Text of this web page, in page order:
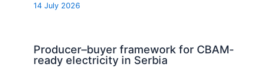
14 July 2026
Producer–buyer framework for CBAM-
ready electricity in Serbia